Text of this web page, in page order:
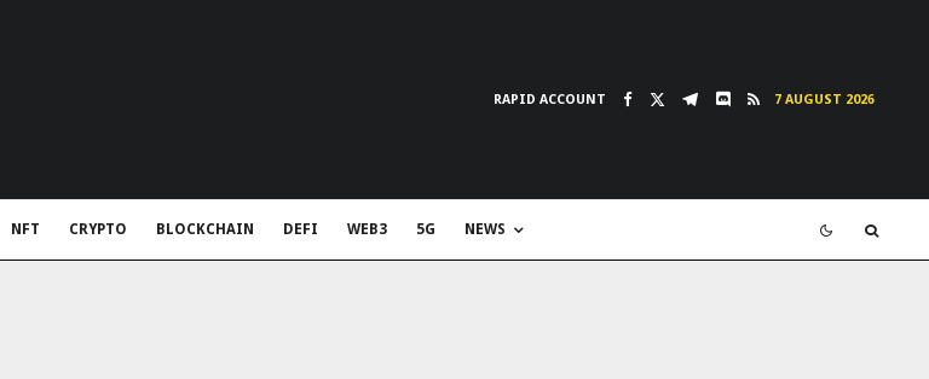
RAPID ACCOUNT 7 AUGUST 2026
NFT CRYPTO BLOCKCHAIN DEFI WEB3 5G NEWS